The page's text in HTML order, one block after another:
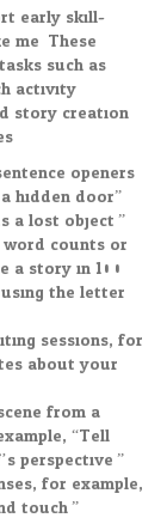
early skill-
me. These
such as
activity
story creation
openers
hidden door”
a lost object.”
word counts or
a story in 100
the letter
sessions, for
about your
from a
“Tell
perspective.”
for example,
touch.”